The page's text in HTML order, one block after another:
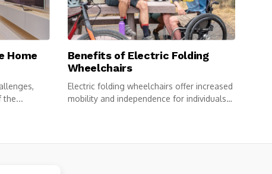
Home
the...
Benefits of Electric Folding
Wheelchairs
Electric folding wheelchairs offer increased
mobility and independence for individuals